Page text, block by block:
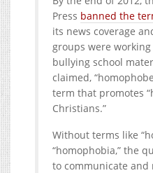
Press banned the
its news coverage
groups were
bullying school
claimed,
term that promotes
Christians.”
Without terms like
“homophobia,” the
to communicate and